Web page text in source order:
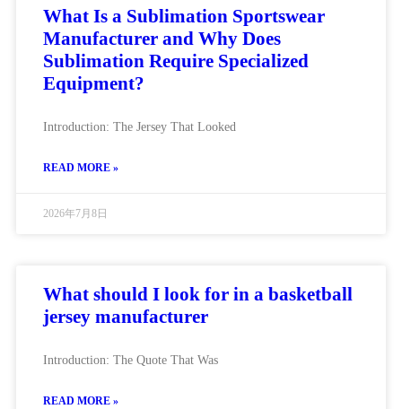
What Is a Sublimation Sportswear
Manufacturer and Why Does
Sublimation Require Specialized
Equipment?
Introduction: The Jersey That Looked
READ MORE »
2026年7月8日
What should I look for in a basketball
jersey manufacturer
Introduction: The Quote That Was
READ MORE »